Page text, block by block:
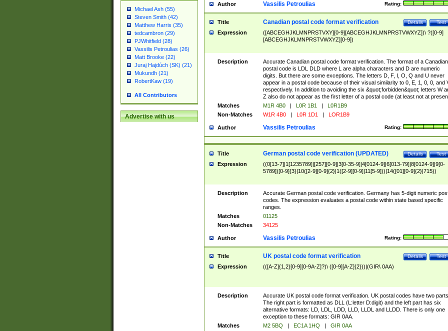
Michael Ash (55)
Steven Smith (42)
Matthew Harris (35)
tedcambron (29)
PJWhitfield (28)
Vassilis Petroulias (26)
Matt Brooke (22)
Juraj Hajdúch (SK) (21)
Mukundh (21)
RobertKaw (19)
All Contributors
Advertise with us
Author Rating:
Vassilis Petroulias
Title Test
Details
Canadian postal code format verification
Expression
([ABCEGHJKLMNPRSTVXY][0-9][ABCEGHJKLMNPRSTVWXYZ])\ ?([0-9]
[ABCEGHJKLMNPRSTVWXYZ][0-9])
Description
Accurate Canadian postal code format verification. The format of a Canadian
postal code is LDL DLD where L are alpha characters and D are numeric
digits. But there are some exceptions. The letters D, F, I, O, Q and U never
appear in a postal code because of their visual similarity to 0, E, 1, 0, 0, and
respectively. In addition to avoiding the six &quot;forbidden&quot; letters W
Z also do not appear as the first letter of a postal code (at least not at
Matches
M1R 4B0 | L0R 1B1 |
L0R1B9
Non-Matches
W1R 4B0 | L0R 1D1 | LOR1B9
Author Rating:
Vassilis Petroulias
Title Test
Details
German postal code verification (UPDATED)
Expression
((0[13-7]|1[1235789]|[257][0-9]|3[0-35-9]|4[0124-9]|6[013-79]|8[0124-9]|9[0-
5789])[0-9]{3}|10([2-9][0-9]{2}|1([2-9][0-9]|11[5-9]))|14([01][0-9]{2}|715))
Description
Accurate German postal code verification. Germany has 5-digit numeric
codes. The expression evaluates a postal code within state based specific
ranges.
Matches
01125
Non-Matches
34125
Author Rating:
Vassilis Petroulias
Title Test
Details
UK postal code format verification
Expression (([A-Z]{1,2}[0-9][0-9A-Z]?)\ ([0-9][A-Z]{2}))|(GIR\ 0AA)
Description
Accurate UK postal code format verification. UK postal codes have two parts.
The right part is formatted as DLL (L:letter D:digit) and the left part has six
alternative formats: LD, LDL, LDD, LLD, LLDL and LLDD. There is only one
exception to these formats: GIR 0AA.
Matches
M2 5BQ | EC1A 1HQ |
GIR 0AA